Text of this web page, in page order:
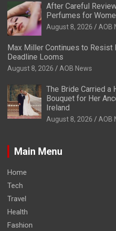
After Careful
Perfumes for
August 8, 2026 AOB
Max Miller Continues to Resist
Deadline Looms
August 8, 2026 AOB News
The Bride Carried a
Bouquet for Her
Ireland
August 8, 2026 AOB
Main Menu
Home
Tech
Travel
Health
Fashion